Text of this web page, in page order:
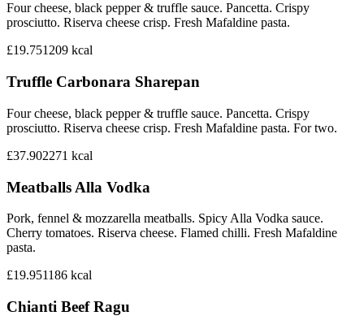
Four cheese, black pepper & truffle sauce. Pancetta. Crispy
prosciutto. Riserva cheese crisp. Fresh Mafaldine pasta.
£19.751209 kcal
Truffle Carbonara Sharepan
Four cheese, black pepper & truffle sauce. Pancetta. Crispy
prosciutto. Riserva cheese crisp. Fresh Mafaldine pasta. For two.
£37.902271 kcal
Meatballs Alla Vodka
Pork, fennel & mozzarella meatballs. Spicy Alla Vodka sauce.
Cherry tomatoes. Riserva cheese. Flamed chilli. Fresh Mafaldine
pasta.
£19.951186 kcal
Chianti Beef Ragu